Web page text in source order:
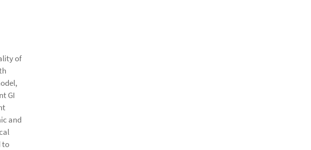
of
GI
and
to